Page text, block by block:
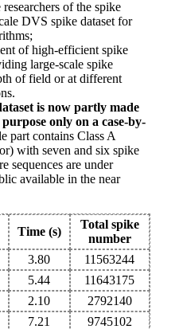
of the spike
DVS spike dataset for
of high-efficient spike
large-scale spike
of field or at different
is now partly made
only on a case-by-
part contains Class A
with seven and six spike
sequences are under
available in the near
Time (s)
Total spike
number
3.80
11563244
5.44
11643175
2.10
2792140
7.21
9745102